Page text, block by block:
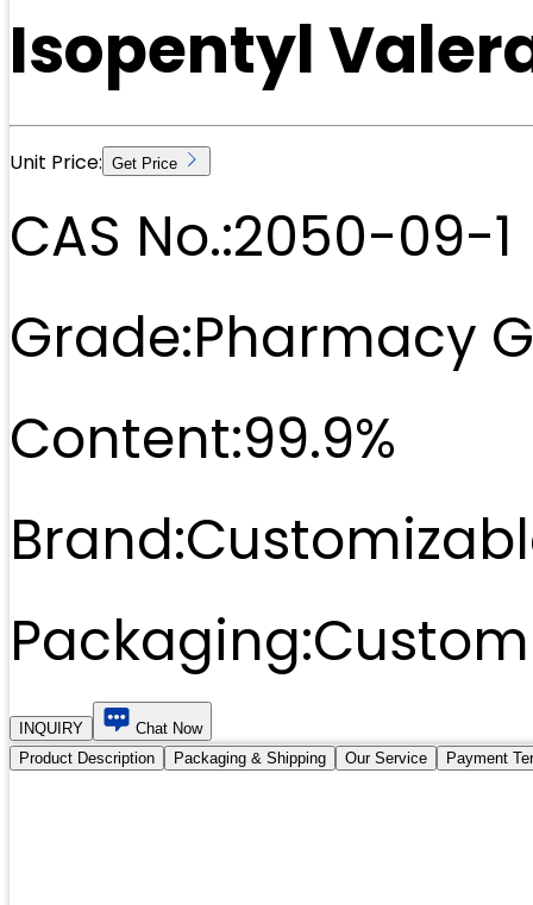
Isopentyl
Unit Price: Get Price
CAS No.:2050-09-1
Grade:Pharmacy
Content:99.9%
Brand:
Packaging:
INQUIRY
Chat Now
Product Description
Packaging & Shipping Our Service Payment